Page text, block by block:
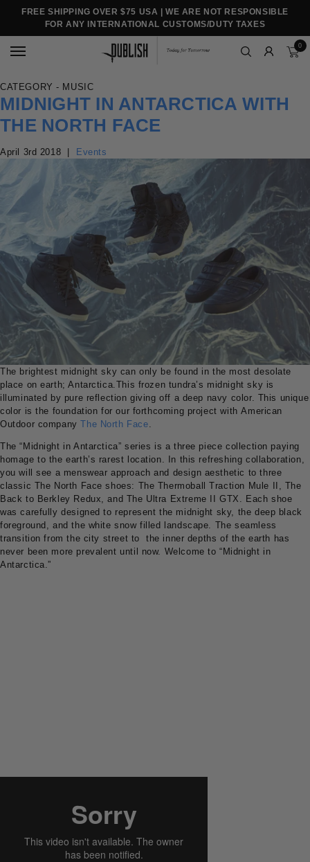
FREE SHIPPING OVER $75 USA | WE ARE NOT RESPONSIBLE
FOR ANY INTERNATIONAL CUSTOMS/DUTY TAXES
0
CATEGORY - MUSIC
MIDNIGHT IN ANTARCTICA WITH
THE NORTH FACE
April 3rd 2018 | Events
The brightest midnight sky can only be found in the most desolate
place on earth; Antarctica.This frozen tundra’s midnight sky is
illuminated by pure reflection giving off a deep navy color. This unique
color is the foundation for our forthcoming project with American
Outdoor companyThe North Face.
The “Midnight in Antarctica” series is a three piece collection paying
homage to the earth’s rarest location. In this refreshing collaboration,
you will see a menswear approach and design aesthetic to three
classic The North Face shoes: The Thermoball Traction Mule II, The
Back to Berkley Redux, and The Ultra Extreme II GTX. Each shoe
was carefully designed to represent the midnight sky, the deep black
foreground, and the white snow filled landscape. The seamless
transition from the city street to the inner depths of the earth has
never been more prevalent until now. Welcome to “Midnight in
Antarctica.”